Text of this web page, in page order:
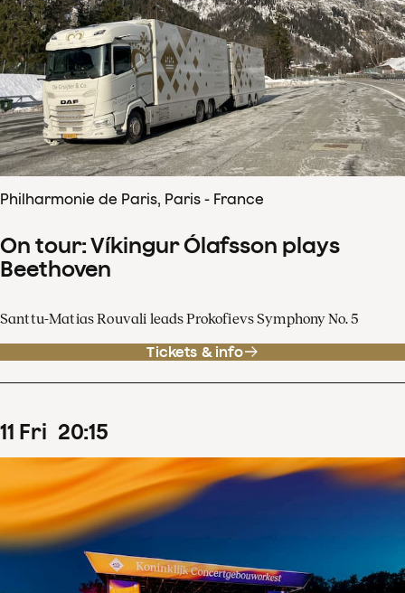
Philharmonie de Paris, Paris - France
On tour: Víkingur Ólafsson plays
Beethoven
Santtu-Matias Rouvali leads Prokofievs Symphony No. 5
Tickets & info
11 Fri 20:15